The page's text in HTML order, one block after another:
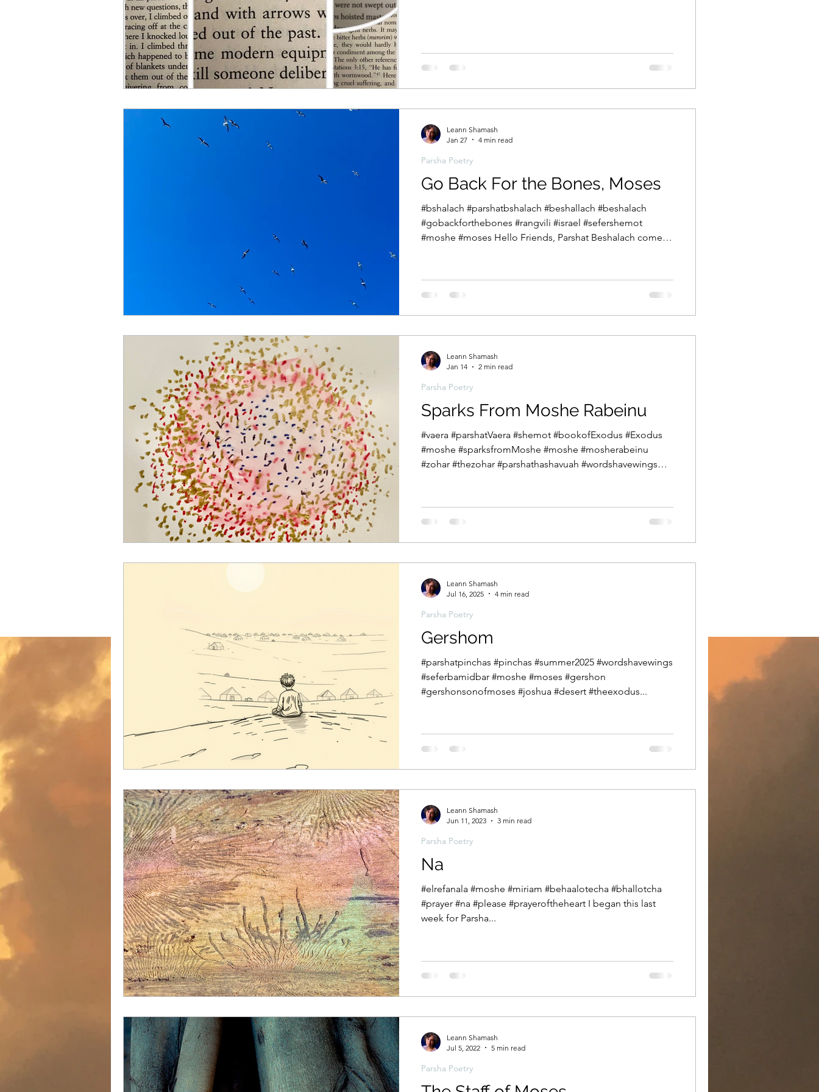
955-verse speech? Somewhere between the start of
Devarim,
Go Back For the Bones, Moses
#bshalach #parshatbshalach #beshallach #beshalach
#gobackforthebones #rangvili #israel #sefershemot
#moshe #moses Hello Friends, Parshat Beshalach comes
pinnacle with the crossing of the sea, the drownings of
the Egyptian soldiers and the subsequent songs of victory
Parsha Poetry
Leann Shamash
Jan 27
4 min read
Sparks From Moshe Rabeinu
#vaera #parshatVaera #shemot #bookofExodus #Exodus
#moshe #sparksfromMoshe #moshe #mosherabeinu
#zohar #thezohar #parshathashavuah #wordshavewings
to free the Hebrews. Since we were introduced to Moshe
we have read about his deep insecurities about being a
Parsha Poetry
Leann Shamash
Jan 14
2 min read
Gershom
#parshatpinchas #pinchas #summer2025 #wordshavewings
#seferbamidbar #moshe #moses #gershon
#gershonsonofmoses #joshua #desert #theexodus...
Parsha Poetry
Leann Shamash
Jul 16, 2025
4 min read
Na
#elrefanala #moshe #miriam #behaalotecha #bhallotcha
#prayer #na #please #prayeroftheheart I began this last
week for Parsha...
Parsha Poetry
Leann Shamash
Jun 11, 2023
3 min read
Parsha Poetry
Leann Shamash
Jul 5, 2022
5 min read